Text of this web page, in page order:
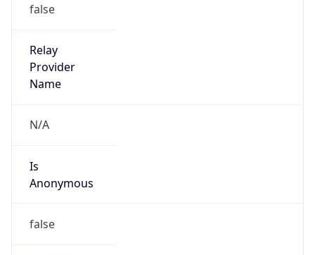
false
Relay
Provider
Name
N/A
Is
Anonymous
false